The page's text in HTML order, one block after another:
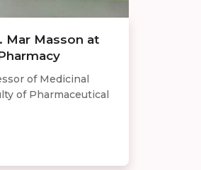
Mar Masson at
of Medicinal
of Pharmaceutical